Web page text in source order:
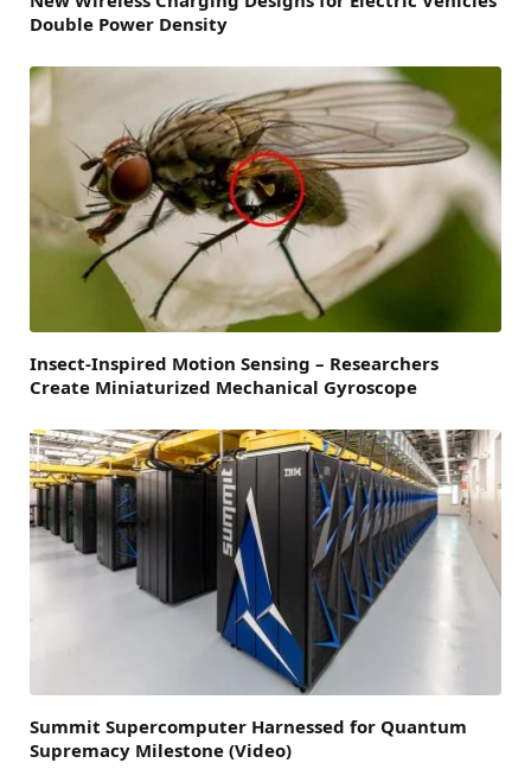
Double Power Density
Insect-Inspired Motion Sensing – Researchers
Create Miniaturized Mechanical Gyroscope
Summit Supercomputer Harnessed for Quantum
Supremacy Milestone (Video)